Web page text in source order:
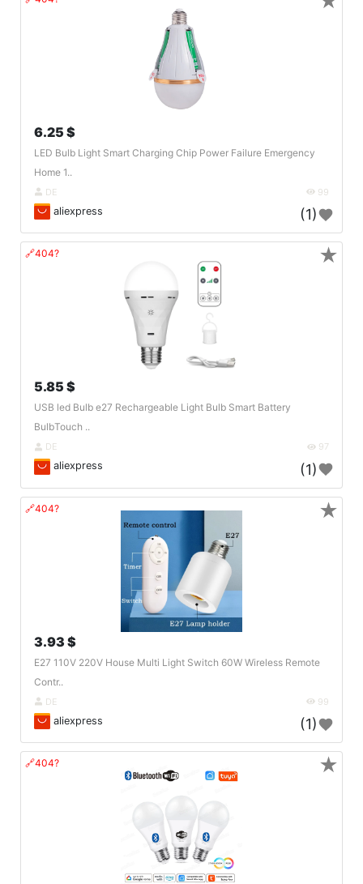
6.25 $
LED Bulb Light Smart Charging Chip Power Failure Emergency
Home 1..
DE 99
aliexpress (1)
🔗404?
5.85 $
USB led Bulb e27 Rechargeable Light Bulb Smart Battery
BulbTouch ..
DE 97
aliexpress (1)
★
🔗404?
3.93 $
E27 110V 220V House Multi Light Switch 60W Wireless Remote
Contr..
DE 99
aliexpress (1)
★
🔗404? ★